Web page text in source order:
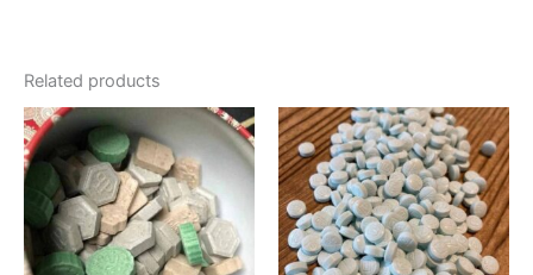
Related products
Price
range:
€150.00
through
€900.00
This
product
has
multiple
variants.
The
Price
range:
€160.00
through
€610.00
This
product
has
multiple
variants.
The